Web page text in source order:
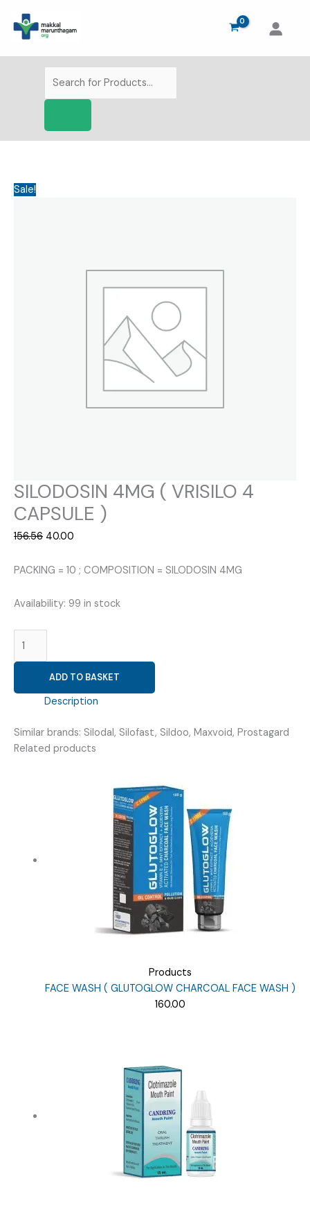
content
search
Sale!
SILODOSIN 4MG ( VRISILO 4
CAPSULE )
156.56 Original
was:
40.00
is:
PACKING = 10 ; COMPOSITION = SILODOSIN 4MG
Availability: 99 in stock
4MG
(
)
quantity
ADD TO BASKET
Description
Similar brands: Silodal, Silofast, Sildoo, Maxvoid, Prostagard
Related products
Products
FACE WASH ( GLUTOGLOW CHARCOAL FACE WASH )
160.00